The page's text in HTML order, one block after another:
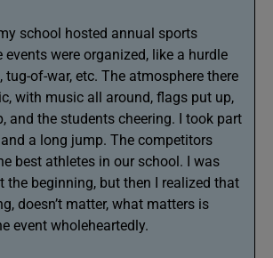
school hosted annual sports
were organized, like a hurdle
tug-of-war, etc. The atmosphere there
with music all around, flags put up,
and the students cheering. I took part
a long jump. The competitors
best athletes in our school. I was
the beginning, but then I realized that
doesn’t matter, what matters is
event wholeheartedly.